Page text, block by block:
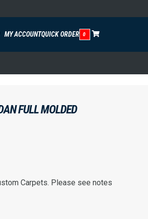
MY ACCOUNTQUICK ORDER 0
FULL MOLDED
Carpets. Please see notes